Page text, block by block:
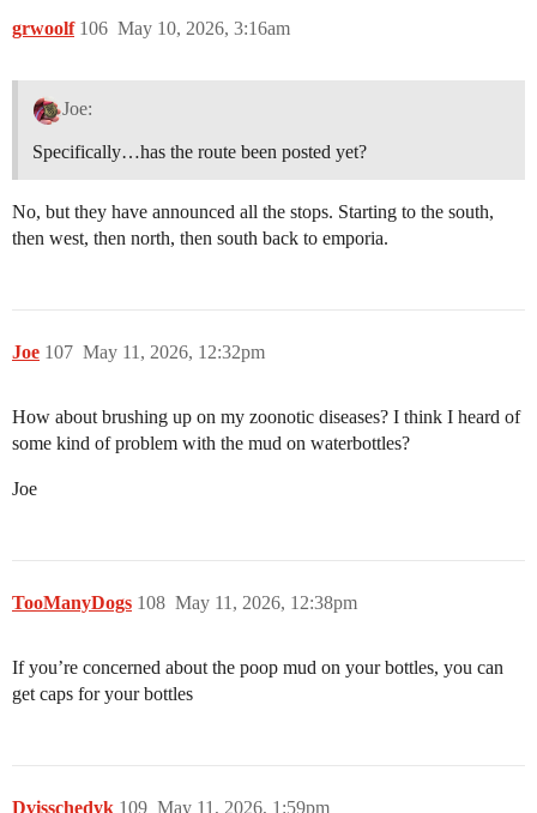
grwoolf May 10, 2026, 3:16am
106
Joe:
Specifically…has the route been posted yet?
No, but they have announced all the stops. Starting to the south,
then west, then north, then south back to emporia.
Joe May 11, 2026, 12:32pm
107
How about brushing up on my zoonotic diseases? I think I heard of
some kind of problem with the mud on waterbottles?
Joe
TooManyDogs May 11, 2026, 12:38pm
108
If you’re concerned about the poop mud on your bottles, you can
get caps for your bottles
Dvisschedyk May 11, 2026, 1:59pm
109